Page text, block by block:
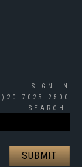
SIGN IN
7025 2500
SEARCH